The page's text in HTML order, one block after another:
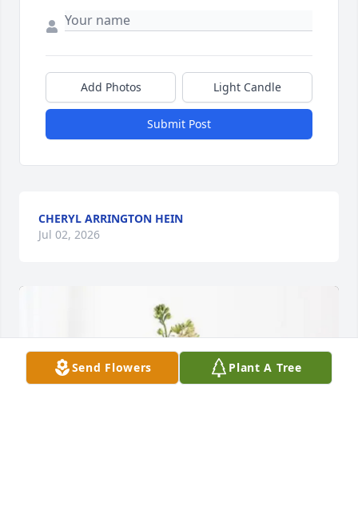
Add Photos Light Candle
Submit Post
CHERYL ARRINGTON HEIN
Jul 02, 2026
Send Flowers Plant A Tree